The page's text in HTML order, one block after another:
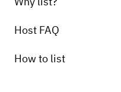
Host FAQ
How to list